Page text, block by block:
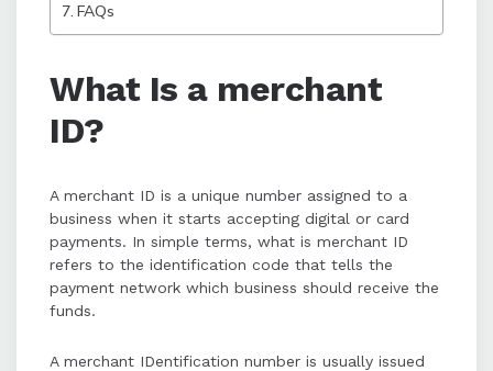
FAQs
What Is a merchant
ID?
A merchant ID is a unique number assigned to a
business when it starts accepting digital or card
payments. In simple terms, what is merchant ID
refers to the identification code that tells the
payment network which business should receive the
funds.
A merchant IDentification number is usually issued